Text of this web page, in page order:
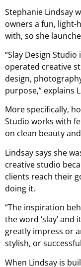
Stephanie Lindsay
owners a fun,
with, so she
“Slay Design
operated creative
design,
purpose,” explains
More specifically,
Studio works with
on clean beauty
Lindsay says she
creative studio
clients reach their
doing it.
“The inspiration
the word ‘slay’
greatly impress or
stylish, or
When Lindsay is